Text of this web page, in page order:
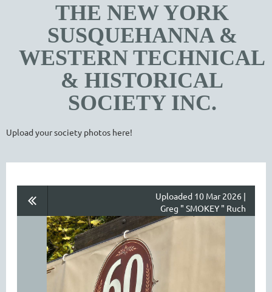
THE NEW YORK
SUSQUEHANNA &
WESTERN TECHNICAL
& HISTORICAL
SOCIETY INC.
Upload your society photos here!
Uploaded 10 Mar 2026 |
Greg " SMOKEY " Ruch